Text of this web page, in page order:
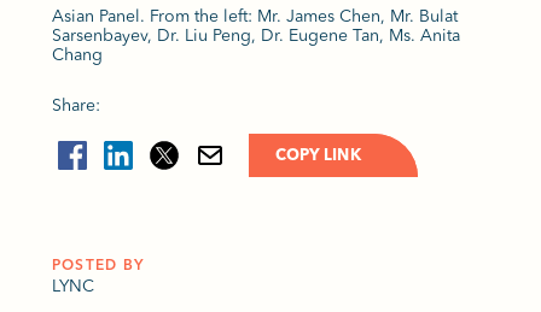
Asian Panel. From the left: Mr. James Chen, Mr. Bulat
Sarsenbayev, Dr. Liu Peng, Dr. Eugene Tan, Ms. Anita
Chang
Share:
COPY LINK
POSTED BY
LYNC